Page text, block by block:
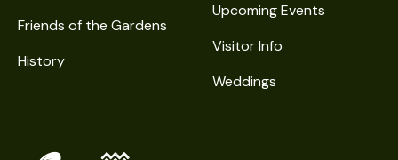
Friends of the Gardens
History
Upcoming Events
Visitor Info
Weddings